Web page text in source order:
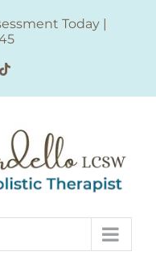
Today |